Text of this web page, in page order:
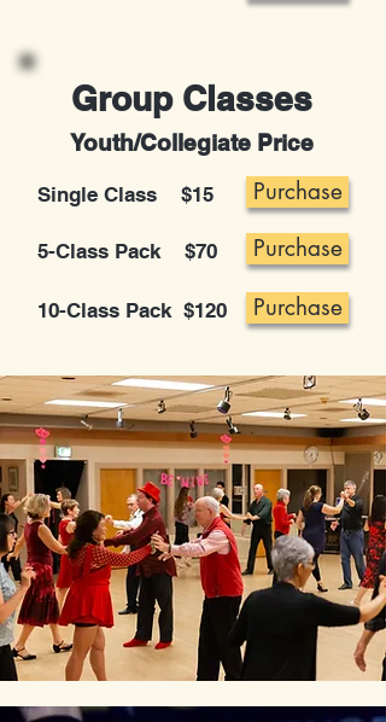
Group Classes
Youth/Collegiate Price
Single Class $15 Purchase
5-Class Pack $70 Purchase
10-Class Pack $120 Purchase